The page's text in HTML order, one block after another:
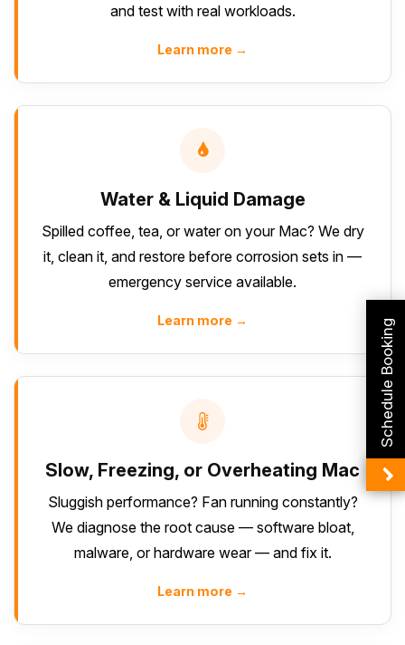
and test with real workloads.
Learn more →
Water & Liquid Damage
Spilled coffee, tea, or water on your Mac? We dry
it, clean it, and restore before corrosion sets in —
emergency service available.
Learn more →
Slow, Freezing, or Overheating Mac
Sluggish performance? Fan running constantly?
We diagnose the root cause — software bloat,
malware, or hardware wear — and fix it.
Learn more →
Schedule Booking